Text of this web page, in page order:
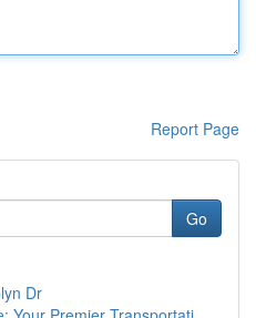
Report Page
Go
Dr